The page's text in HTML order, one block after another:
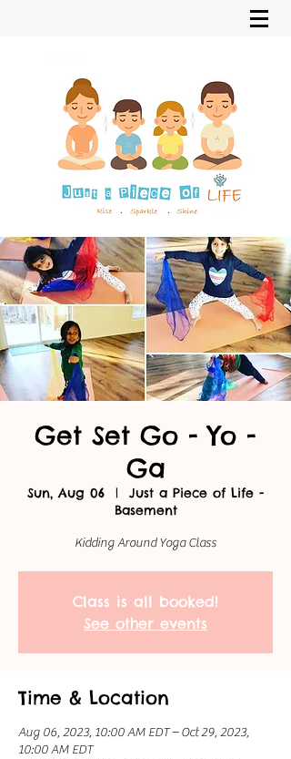
Get Set Go - Yo -
Ga
Sun, Aug 06
  |
Just a Piece of Life -
Basement
Kidding Around Yoga Class
Class is all booked!
See other events
Time & Location
Aug 06, 2023, 10:00 AM EDT – Oct 29, 2023,
10:00 AM EDT